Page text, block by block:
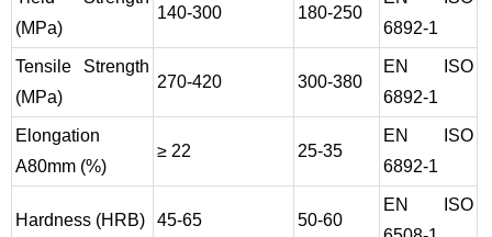
(MPa)
140-300 180-250
6892-1
Tensile Strength
(MPa)
270-420 300-380
EN ISO
6892-1
Elongation
A80mm (%)
≥ 22 25-35
EN ISO
6892-1
Hardness (HRB) 45-65 50-60
EN ISO